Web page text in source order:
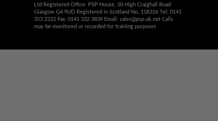
Ltd Registered Office: PSP House, 50 High Craighall Road
Glasgow G4 9UD Registered in Scotland No. 158316 Tel: 0141
353 2222 Fax: 0141 332 3839 Email: sales@psp.uk.net Calls
may be monitored or recorded for training purposes